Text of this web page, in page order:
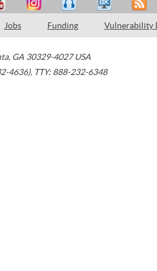
Jobs Funding Vulnerability
, GA 30329-4027 USA
4636), TTY: 888-232-6348